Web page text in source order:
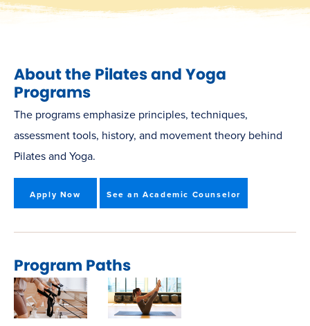
About the Pilates and Yoga
Programs
The programs emphasize principles, techniques,
assessment tools, history, and movement theory behind
Pilates and Yoga.
Apply Now See an Academic Counselor
Program Paths